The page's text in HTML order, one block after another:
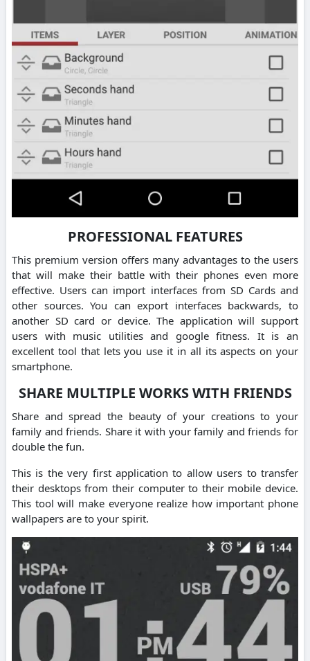
PROFESSIONAL FEATURES
This premium version offers many advantages to the users
that will make their battle with their phones even more
effective. Users can import interfaces from SD Cards and
other sources. You can export interfaces backwards, to
another SD card or device. The application will support
users with music utilities and google fitness. It is an
excellent tool that lets you use it in all its aspects on your
smartphone.
SHARE MULTIPLE WORKS WITH FRIENDS
Share and spread the beauty of your creations to your
family and friends. Share it with your family and friends for
double the fun.
This is the very first application to allow users to transfer
their desktops from their computer to their mobile device.
This tool will make everyone realize how important phone
wallpapers are to your spirit.